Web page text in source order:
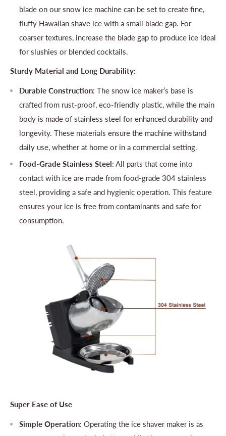
blade on our snow ice machine can be set to create fine,
fluffy Hawaiian shave ice with a small blade gap. For
coarser textures, increase the blade gap to produce ice ideal
for slushies or blended cocktails.
Sturdy Material and Long Durability:
Durable Construction: The snow ice maker’s base is
crafted from rust-proof, eco-friendly plastic, while the main
body is made of stainless steel for enhanced durability and
longevity. These materials ensure the machine withstand
daily use, whether at home or in a commercial setting.
Food-Grade Stainless Steel: All parts that come into
contact with ice are made from food-grade 304 stainless
steel, providing a safe and hygienic operation. This feature
ensures your ice is free from contaminants and safe for
consumption.
Super Ease of Use
Simple Operation: Operating the ice shaver maker is as